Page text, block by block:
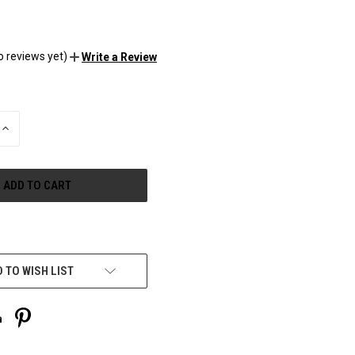
reviews yet) Write a Review
INCREASE
TO WISH LIST